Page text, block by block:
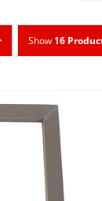
Show 16